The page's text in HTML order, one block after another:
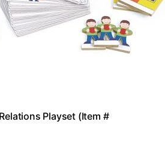
Playset (Item #